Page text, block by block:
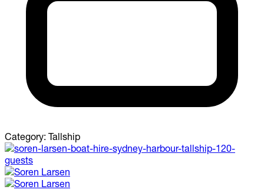
Category: Tallship